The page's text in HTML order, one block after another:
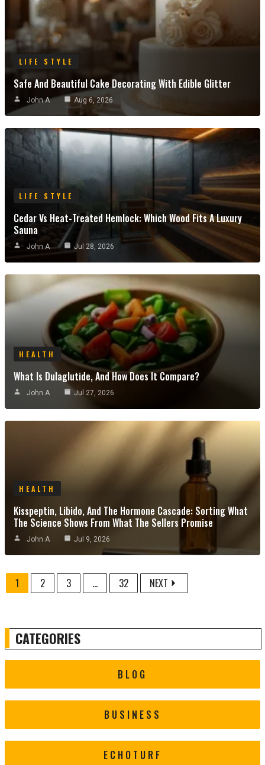
LIFE STYLE
Safe And Beautiful Cake Decorating With Edible Glitter
John A Aug 6, 2026
LIFE STYLE
Cedar Vs Heat-Treated Hemlock: Which Wood Fits A Luxury
Sauna
John A Jul 28, 2026
HEALTH
What Is Dulaglutide, And How Does It Compare?
John A Jul 27, 2026
HEALTH
Kisspeptin, Libido, And The Hormone Cascade: Sorting What
The Science Shows From What The Sellers Promise
John A Jul 9, 2026
1 2 3 ... 32 NEXT
CATEGORIES
BLOG
BUSINESS
ECHOTURF